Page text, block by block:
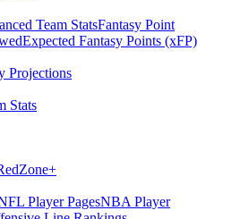
Team StatsFantasy Point
Expected Fantasy Points (xFP)
Projections
Stats
Zone+
Player PagesNBA Player